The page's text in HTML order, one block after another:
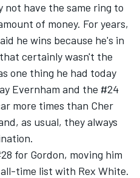
not have the same ring to
of money. For years,
he wins because he's in
certainly wasn't the
one thing he had today
Evernham and the #24
more times than Cher
as usual, they always
for Gordon, moving him
time list with Rex White.